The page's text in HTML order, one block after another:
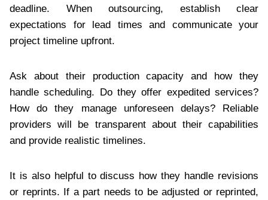
deadline. When outsourcing, establish clear
expectations for lead times and communicate your
project timeline upfront.
Ask about their production capacity and how they
handle scheduling. Do they offer expedited services?
How do they manage unforeseen delays? Reliable
providers will be transparent about their capabilities
and provide realistic timelines.
It is also helpful to discuss how they handle revisions
or reprints. If a part needs to be adjusted or reprinted,